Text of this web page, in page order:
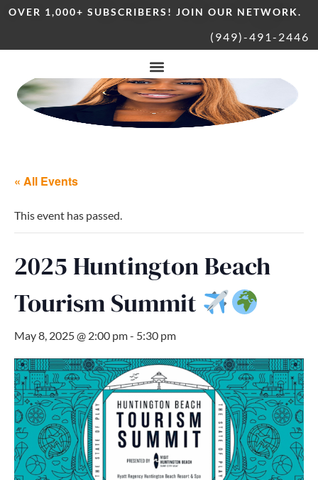
OVER 1,000+ SUBSCRIBERS! JOIN OUR NETWORK.
(949)-491-2446
« All Events
This event has passed.
2025 Huntington Beach
Tourism Summit
May 8, 2025 @ 2:00 pm- 5:30 pm